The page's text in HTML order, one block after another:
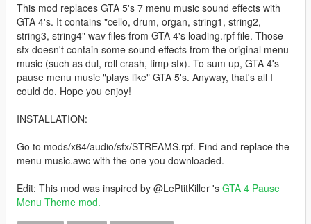
This mod replaces GTA 5's 7 menu music sound effects with
GTA 4's. It contains "cello, drum, organ, string1, string2,
string3, string4" wav files from GTA 4's loading.rpf file. Those
sfx doesn't contain some sound effects from the original menu
music (such as dul, roll crash, timp sfx). To sum up, GTA 4's
pause menu music "plays like" GTA 5's. Anyway, that's all I
could do. Hope you enjoy!
INSTALLATION:
Go to mods/x64/audio/sfx/STREAMS.rpf. Find and replace the
menu music.awc with the one you downloaded.
Edit: This mod was inspired by @LePtitKiller 's GTA 4 Pause
Menu Theme mod.